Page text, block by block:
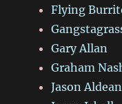
Flying
Gary Allan
Graham
Jason Aldean